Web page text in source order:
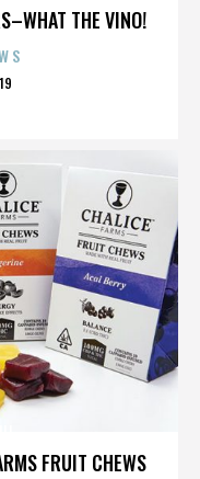
THE VINO!
FRUIT CHEWS